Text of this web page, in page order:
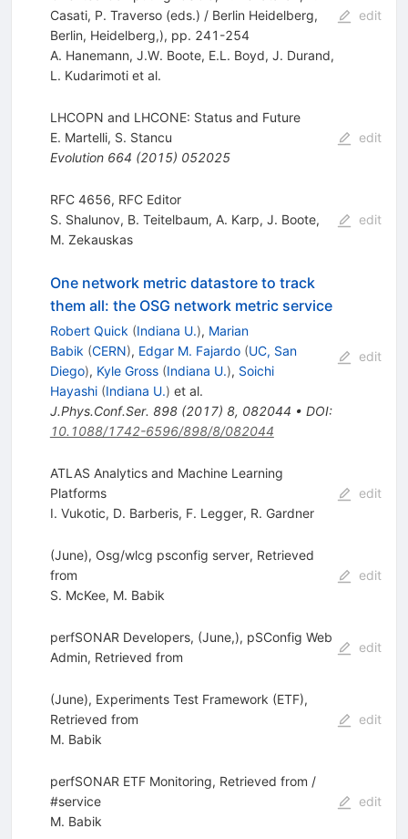
Casati, P. Traverso (eds.) / Berlin Heidelberg,
Berlin, Heidelberg,), pp. 241-254
A. Hanemann, J.W. Boote, E.L. Boyd, J. Durand,
L. Kudarimotiet al.
edit
LHCOPN and LHCONE: Status and Future
E. Martelli, S. Stancu
Evolution 664 (2015) 052025
edit
RFC 4656, RFC Editor
S. Shalunov, B. Teitelbaum, A. Karp, J. Boote,
M. Zekauskas
edit
One network metric datastore to track
them all: the OSG network metric service
Robert Quick (Indiana U.), Marian
Babik (CERN), Edgar M. Fajardo (UC, San
Diego), Kyle Gross (Indiana U.), Soichi
Hayashi (Indiana U.) et al.
J.Phys.Conf.Ser. 898(2017) 8, 082044 • DOI:
10.1088/1742-6596/898/8/082044
edit
ATLAS Analytics and Machine Learning
Platforms
I. Vukotic, D. Barberis, F. Legger, R. Gardner
edit
(June), Osg/wlcg psconfig server, Retrieved
from
S. McKee, M. Babik
edit
perfSONAR Developers, (June,), pSConfig Web
Admin, Retrieved from
edit
(June), Experiments Test Framework (ETF),
Retrieved from
M. Babik
edit
perfSONAR ETF Monitoring, Retrieved from /
#service
M. Babik
edit